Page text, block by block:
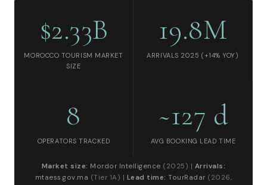
$2.33B
MOROCCO TOURISM MARKET
SIZE
19.8M
ARRIVALS 2025 (+14% YOY)
8
OPERATORS TRACKED
~127 d
AVG BOOKING LEAD TIME
Market size: Mordor Intelligence (2025) | Arrivals:
mtaess.gov.ma (Tier 1A) | Lead time: TourRadar (2026,